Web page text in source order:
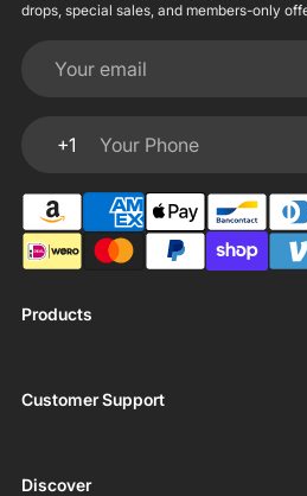
Products
Customer Support
Discover
drops, special sales, and members-only
Your email
+1
Your Phone